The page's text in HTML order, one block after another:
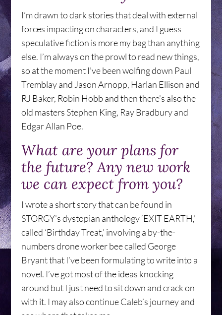
I’m drawn to dark stories that deal with external
forces impacting on characters, and I guess
speculative fiction is more my bag than anything
else. I’m always on the prowl to read new things,
so at the moment I’ve been wolfing down Paul
Tremblay and Jason Arnopp, Harlan Ellison and
RJ Baker, Robin Hobb and then there’s also the
old masters Stephen King, Ray Bradbury and
Edgar Allan Poe.
What are your plans for
the future? Any new work
we can expect from you?
I wrote a short story that can be found in
STORGY’s dystopian anthology ‘EXIT EARTH,’
called ‘Birthday Treat,’ involving a by-the-
numbers drone worker bee called George
Bryant that I’ve been formulating to write into a
novel. I’ve got most of the ideas knocking
around but I just need to sit down and crack on
with it. I may also continue Caleb’s journey and